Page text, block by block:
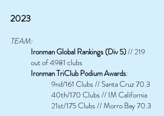
2023
TEAM:
Ironman Global Rankings (Div 5)// 219
out of 4981 clubs
Ironman TriClub Podium Awards:
9nd/161 Clubs // Santa Cruz 70.3
40th/170 Clubs // IM California
21st/175 Clubs // Morro Bay 70.3